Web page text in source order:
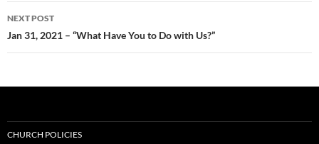
NEXT POST
Jan 31, 2021 – “What Have You to Do with Us?”
CHURCH POLICIES